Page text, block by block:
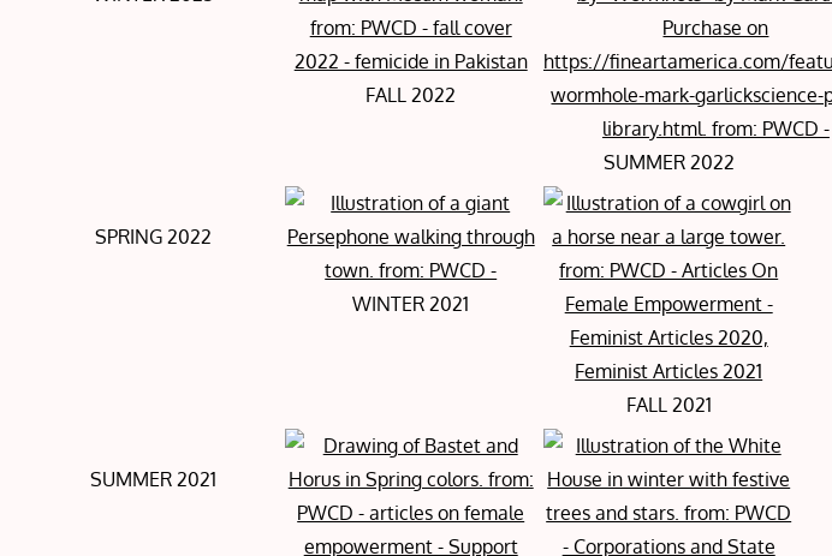
FALL 2022
SUMMER 2022
SPRING 2022
WINTER 2021
FALL 2021
SUMMER 2021